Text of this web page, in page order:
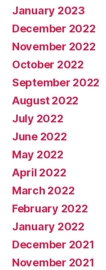
January 2023
December 2022
November 2022
October 2022
September 2022
August 2022
July 2022
June 2022
May 2022
April 2022
March 2022
February 2022
January 2022
December 2021
November 2021